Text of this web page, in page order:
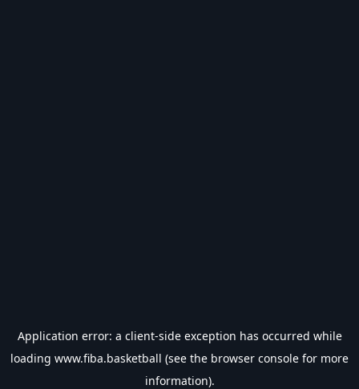
Application error: a client-side exception has occurred while
loading www.fiba.basketball (see the browser console for more
information).